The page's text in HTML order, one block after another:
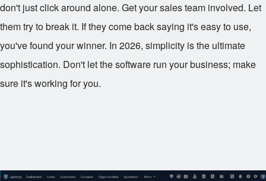
don't just click around alone. Get your sales team involved. Let
them try to break it. If they come back saying it's easy to use,
you've found your winner. In 2026, simplicity is the ultimate
sophistication. Don't let the software run your business; make
sure it's working for you.